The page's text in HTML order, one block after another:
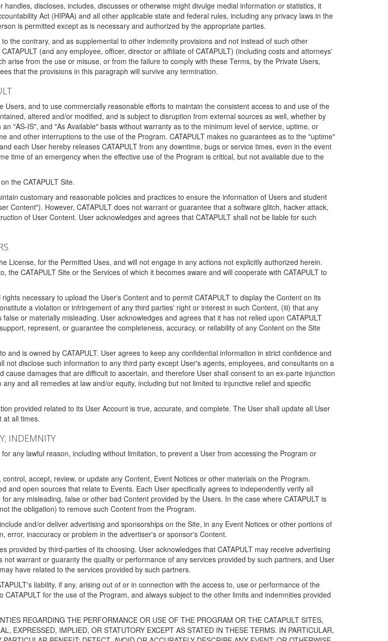
discloses, includes, discusses or otherwise might divulge medial information or statistics, it
Act (HIPAA) and all other applicable state and federal rules, including any privacy laws in the
is permitted except as is necessary and authorized by the appropriate parties.
the contrary, and as supplemental to other indemnity provisions and not instead of such other
(and any employee, officer, director or affiliate of CATAPULT) (including costs and attorneys'
arise from the use or misuse, or from the failure to comply with these Terms, by the Private Users,
that the provisions in this paragraph will survive any termination.
and to use commercially reasonable efforts to maintain the consistent access to and use of the
altered and/or modified, and is subject to disruption from external sources as well, whether by
"AS-IS", and "As Available" basis without warranty as to the minimum level of service, uptime, or
and other interruptions to the use of the Program. CATAPULT makes no guarantees as to the "uptime"
each User hereby releases CATAPULT from any downtime, bugs or service times, even in the event
time of an emergency when the effective use of the Program is critical, but not available due to the
the CATAPULT Site.
customary and reasonable policies and practices to ensure the information of Users and student
Content"). However, CATAPULT does not warrant or guarantee that a software glitch, hacker attack,
of User Content. User acknowledges and agrees that CATAPULT shall not be liable for such
License, for the Permitted Uses, and will not engage in any actions not explicitly authorized herein.
CATAPULT Site or the Services of which it becomes aware and will cooperate with CATAPULT to
necessary to upload the User's Content and to permit CATAPULT to display the Content on its
a violation or infringement of any third parties' right or interest in such Content, (iii) that any
or materially misleading. User acknowledges and agrees that it has not relied upon CATAPULT
represent, or guarantee the completeness, accuracy, or reliability of any Content on the Site
is owned by CATAPULT. User agrees to keep any confidential information in strict confidence and
disclose such information to any third party except User's agents, employees, and consultants on a
damages that are difficult to ascertain, and therefore User shall consent to an ex-parte injunction
and all remedies at law and/or equity, including but not limited to injunctive relief and specific
provided related to its User Account is true, accurate, and complete. The User shall update all User
at all times.
INDEMNITY
any lawful reason, including without limitation, to prevent a User from accessing the Program or
accept, review, or update any Content, Event Notices or other materials on the Program.
and open sources that relate to Events. Each User specifically agrees to independently verify all
any misleading, false or other bad Content provided by the Users. In the case where CATAPULT is
the obligation) to remove such Content from the Program.
and/or deliver advertising and sponsorships on the Site, in any Event Notices or other portions of
error, inaccuracy or problem in the advertiser's or sponsor's Content.
provided by third-parties of its choosing. User acknowledges that CATAPULT may receive advertising
warrant or guaranty the quality or performance of any services provided by such partners, and User
have related to the services provided by such partners.
liability, if any, arising out of or in connection with the access to, use or performance of the
for the use of the Program, and always subject to the other limits and indemnities provided
REGARDING THE PERFORMANCE OR USE OF THE PROGRAM OR THE CATAPULT SITES,
EXPRESSED, IMPLIED, OR STATUTORY EXCEPT AS STATED IN THESE TERMS. IN PARTICULAR,